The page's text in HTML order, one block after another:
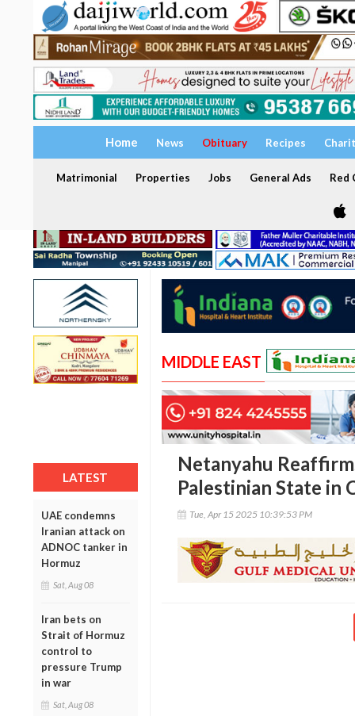
Home News Obituary Recipes
Matrimonial Properties Jobs General Ads Red
LATEST
UAE condemns
Iranian attack on
ADNOC tanker in
Hormuz
Sat, Aug 08
Iran bets on
Strait of Hormuz
control to
pressure Trump
in war
Sat, Aug 08
MIDDLE EAST
Netanyahu
Palestinian State in
Tue, Apr 15 2025 10:39:53 PM